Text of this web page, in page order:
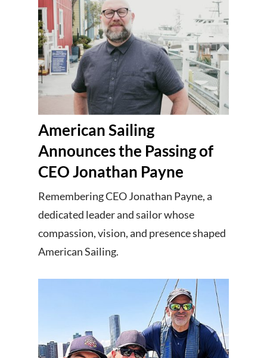
American Sailing
Announces the Passing of
CEO Jonathan Payne
Remembering CEO Jonathan Payne, a
dedicated leader and sailor whose
compassion, vision, and presence shaped
American Sailing.